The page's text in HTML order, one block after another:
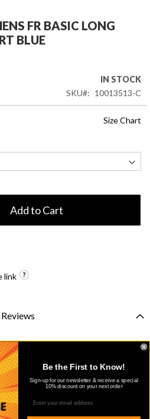
FR BASIC LONG
BLUE
IN STOCK
SKU
10013513-C
Size Chart
Add to Cart
link
Reviews
LONG SLEEVE WORK SHIRT BLUE
Be the First to Know!
Sign-up for our newsletter & receive a special
10% discount on your next order